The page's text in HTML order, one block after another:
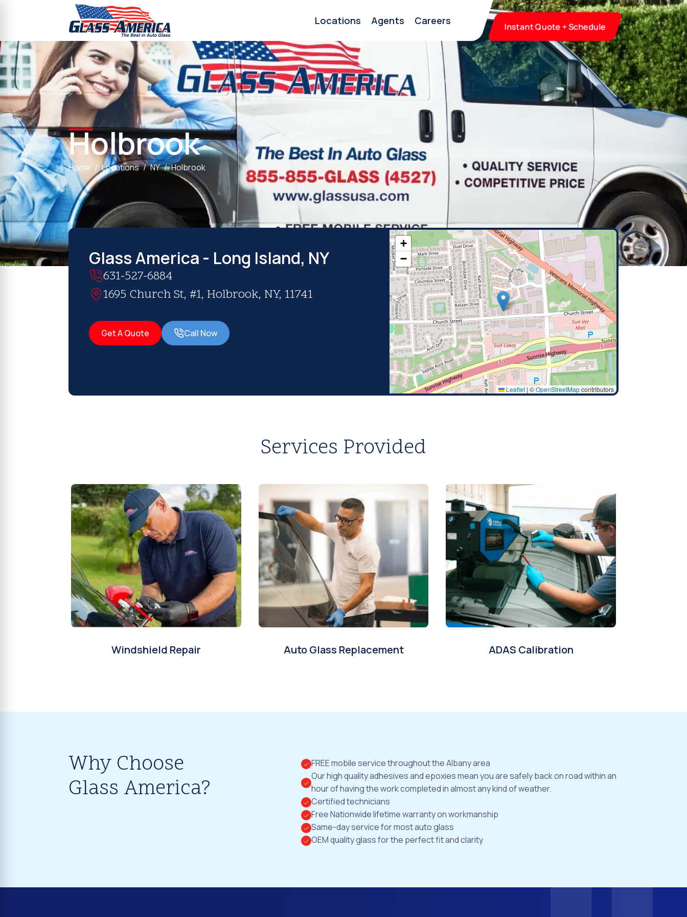
Locations Agents Careers Instant Quote + Schedule
Holbrook
Home Locations NY Holbrook
Glass America - Long Island, NY
631-527-6884
1695 Church St, #1, Holbrook, NY, 11741
Get A Quote Call Now
+
−
Leaflet | ©OpenStreetMapcontributors
Services Provided
Windshield Repair Auto Glass Replacement ADAS Calibration
Why Choose
Glass America?
FREE mobile service throughout the Albany area
Our high quality adhesives and epoxies mean you are safely back on road within an
hour of having the work completed in almost any kind of weather.
Certified technicians
Free Nationwide lifetime warranty on workmanship
Same-day service for most auto glass
OEM quality glass for the perfect fit and clarity